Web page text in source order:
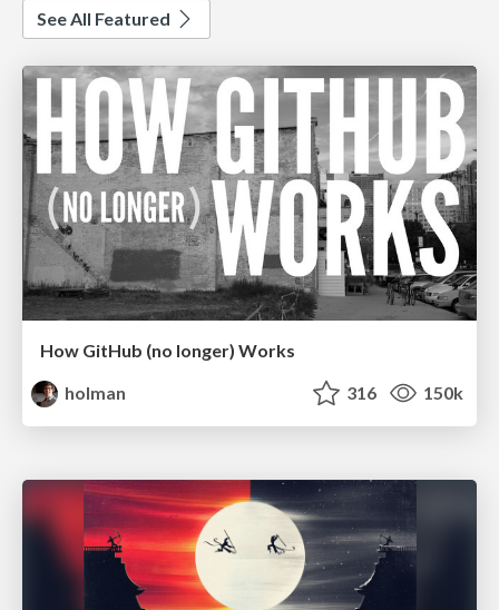
See All Featured
How GitHub (no longer) Works
holman
316 150k